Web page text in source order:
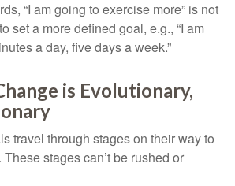
“I am going to exercise more” is not
set a more defined goal, e.g., “I am
a day, five days a week.”
is Evolutionary,
travel through stages on their way to
stages can’t be rushed or